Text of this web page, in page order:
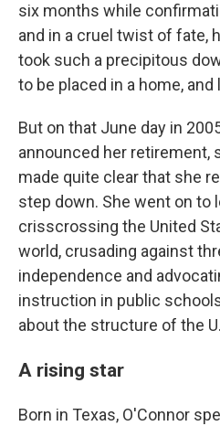
six months while
and in a cruel twist of fate,
took such a precipitous
to be placed in a home, and
But on that June day in
announced her retirement,
made quite clear that she
step down. She went on to
crisscrossing the United
world, crusading against
independence and
instruction in public
about the structure of the
A rising star
Born in Texas, O'Connor